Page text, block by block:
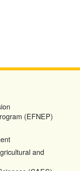
(EFNEP)
and